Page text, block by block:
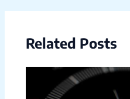
Related Posts